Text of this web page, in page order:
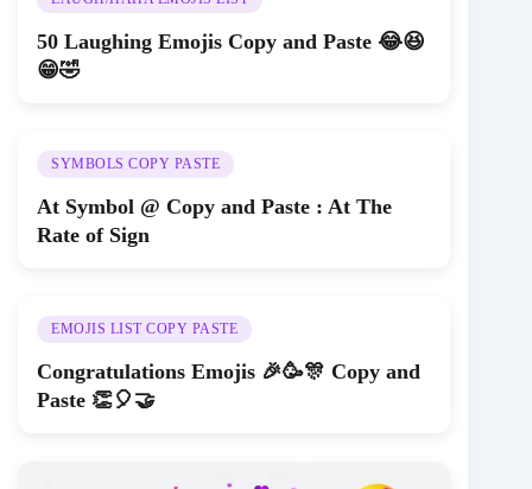
50 Laughing Emojis Copy and Paste 😂😆
😁🤣
SYMBOLS COPY PASTE
At Symbol @ Copy and Paste : At The
Rate of Sign
EMOJIS LIST COPY PASTE
Congratulations Emojis 🎉🥳🎊 Copy and
Paste 👏🎈🤝